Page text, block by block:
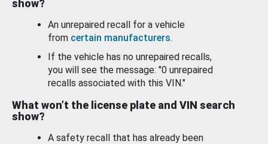
show?
An unrepaired recall for a vehicle
from certain manufacturers.
If the vehicle has no unrepaired recalls,
you will see the message: "0 unrepaired
recalls associated with this VIN."
What won’t the license plate and VIN search
show?
A safety recall that has already been